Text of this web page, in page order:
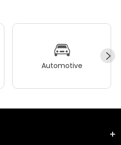
Automotive